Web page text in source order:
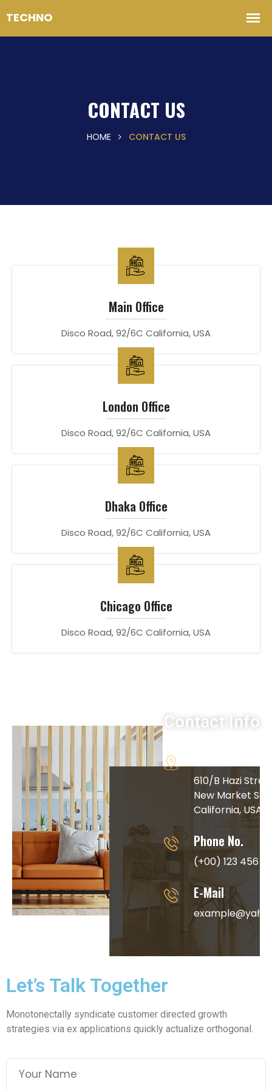
CONTACT US
HOME CONTACT US
Main Office
Disco Road, 92/6C California, USA
London Office
Disco Road, 92/6C California, USA
Dhaka Office
Disco Road, 92/6C California, USA
Chicago Office
Disco Road, 92/6C California, USA
Contact Info
610/B Hazi
New Market
California, USA
Phone No.
(+00) 123 456
E-Mail
Let’s Talk Together
Monotonectally syndicate customer directed growth
strategies via ex applications quickly actualize orthogonal.